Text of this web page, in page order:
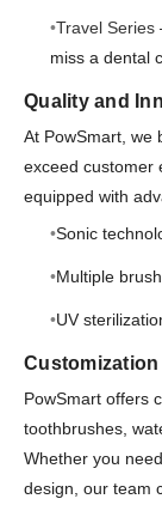
Travel Series
miss a dental
Quality and
At PowSmart, we
exceed customer
equipped with
Sonic
Multiple
UV
PowSmart offers
toothbrushes,
Whether you
design, our team